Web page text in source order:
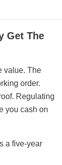
Get The
value. The
order.
Regulating
you cash on
a five-year